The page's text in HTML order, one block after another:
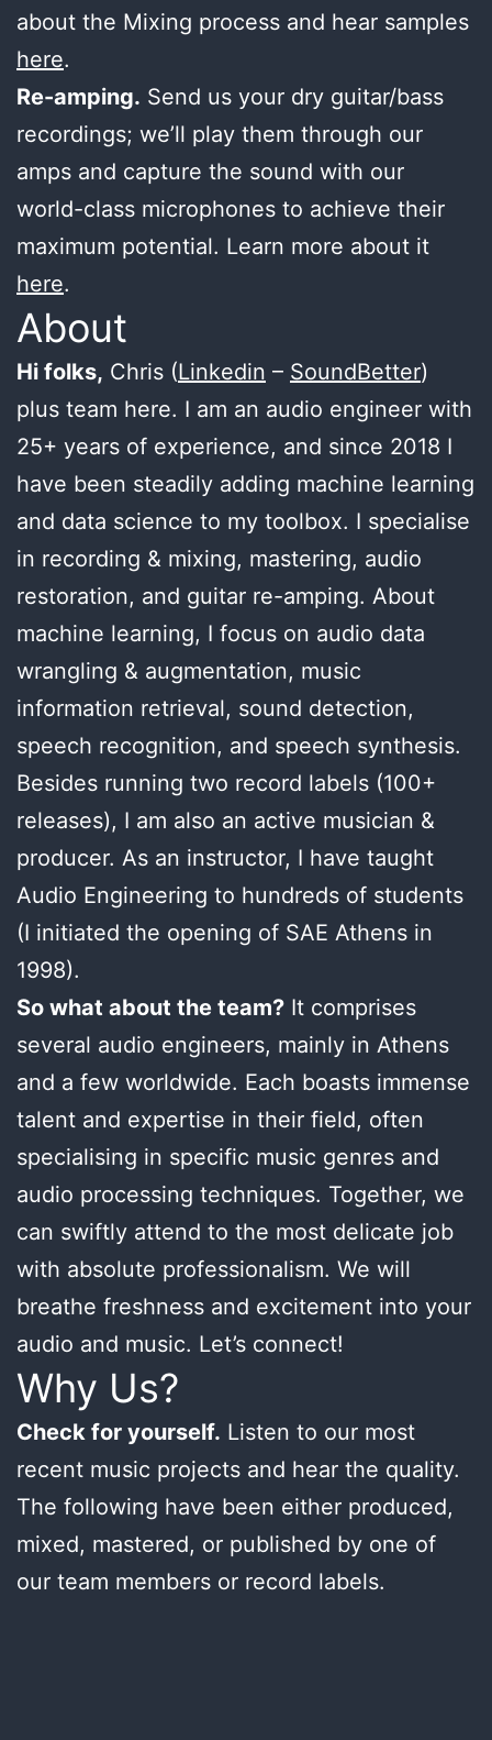
about the Mixing process and hear samples
here.
Re-amping. Send us your dry guitar/bass
recordings; we’ll play them through our
amps and capture the sound with our
world-class microphones to achieve their
maximum potential. Learn more about it
here.
About
Hi folks, Chris (Linkedin – SoundBetter)
plus team here. I am an audio engineer with
25+ years of experience, and since 2018 I
have been steadily adding machine learning
and data science to my toolbox. I specialise
in recording & mixing, mastering, audio
restoration, and guitar re-amping. About
machine learning, I focus on audio data
wrangling & augmentation, music
information retrieval, sound detection,
speech recognition, and speech synthesis.
Besides running two record labels (100+
releases), I am also an active musician &
producer. As an instructor, I have taught
Audio Engineering to hundreds of students
(I initiated the opening of SAE Athens in
1998).
So what about the team? It comprises
several audio engineers, mainly in Athens
and a few worldwide. Each boasts immense
talent and expertise in their field, often
specialising in specific music genres and
audio processing techniques. Together, we
can swiftly attend to the most delicate job
with absolute professionalism. We will
breathe freshness and excitement into your
audio and music. Let’s connect!
Why Us?
Check for yourself. Listen to our most
recent music projects and hear the quality.
The following have been either produced,
mixed, mastered, or published by one of
our team members or record labels.